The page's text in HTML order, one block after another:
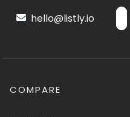
hello@listly.io
COMPARE